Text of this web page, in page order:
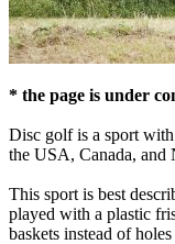
* the page is under
Disc golf is a sport
the USA, Canada, and
This sport is best
played with a plastic
baskets instead of